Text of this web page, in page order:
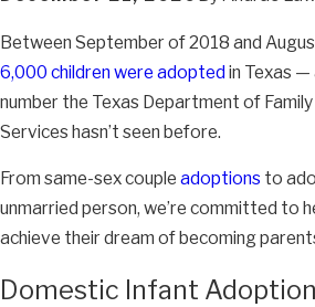
Between September of 2018 and
6,000 children were adopted in Texas
number the Texas Department of
Services hasn’t seen before.
From same-sex couple adoptions to
unmarried person, we’re committed to
achieve their dream of becoming
Domestic Infant Adoption